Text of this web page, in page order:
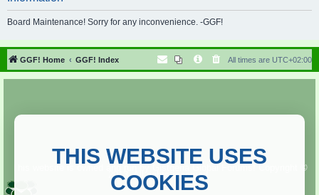
r
h
Board Maintenance! Sorry for any inconvenience. -GGF!
GGF! Home GGF! Index All times are UTC+02:00
Copyright ©
2013. All rights reserved.
THIS WEBSITE USES
COOKIES